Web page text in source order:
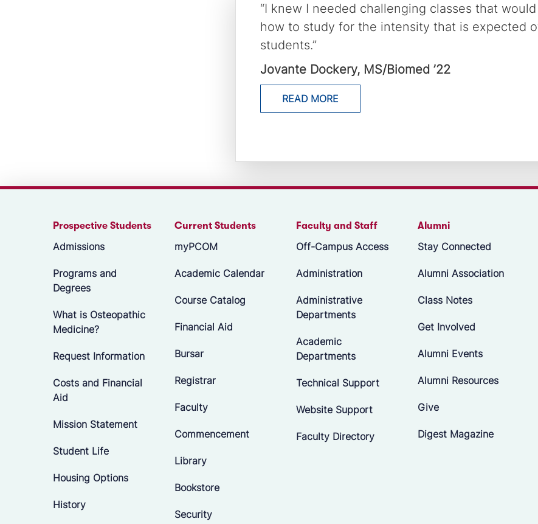
“I knew I needed challenging classes that
how to study for the intensity that is expected
students.”
Jovante Dockery, MS/Biomed ’22
READ MORE
Prospective Students
Admissions
Programs and
Degrees
What is Osteopathic
Medicine?
Request Information
Costs and Financial
Aid
Mission Statement
Student Life
Housing Options
History
Current Students
myPCOM
Academic Calendar
Course Catalog
Financial Aid
Bursar
Registrar
Faculty
Commencement
Library
Bookstore
Security
Faculty and Staff
Off-Campus Access
Administration
Administrative
Departments
Academic
Departments
Technical Support
Website Support
Faculty Directory
Alumni
Stay Connected
Alumni Association
Class Notes
Get Involved
Alumni Events
Alumni Resources
Give
Digest Magazine